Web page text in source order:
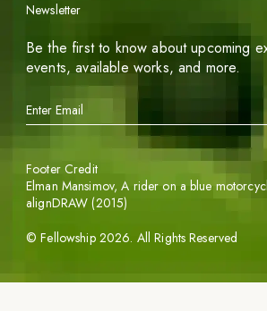
Newsletter
Be the first to know about upcoming
events, available works, and more.
©Fellowship 2026. All Rights Reserved
Footer Credit
Elman Mansimov,A rider on a blue
alignDRAW (2015)